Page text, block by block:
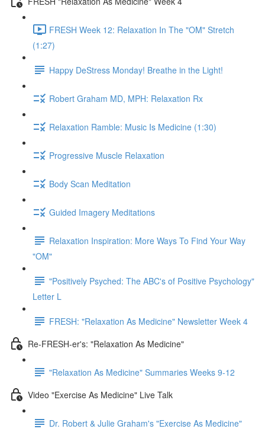
FRESH Week 12: Relaxation In The "OM" Stretch
(1:27)
Happy DeStress Monday! Breathe in the Light!
Robert Graham MD, MPH: Relaxation Rx
Relaxation Ramble: Music Is Medicine (1:30)
Progressive Muscle Relaxation
Body Scan Meditation
Guided Imagery Meditations
Relaxation Inspiration: More Ways To Find Your Way
"OM"
"Positively Psyched: The ABC's of Positive Psychology"
Letter L
FRESH: "Relaxation As Medicine" Newsletter Week 4
Re-FRESH-er's: "Relaxation As Medicine"
"Relaxation As Medicine" Summaries Weeks 9-12
Video "Exercise As Medicine" Live Talk
Dr. Robert & Julie Graham's "Exercise As Medicine"